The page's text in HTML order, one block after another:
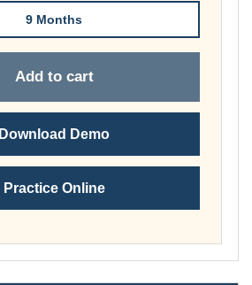
9 Months
Add to cart
Download Demo
Practice Online